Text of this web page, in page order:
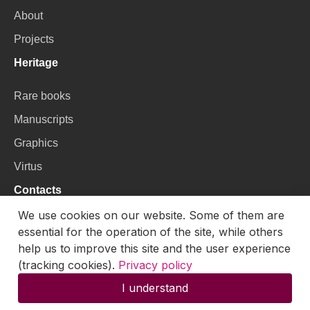
About
Projects
Heritage
Rare books
Manuscripts
Graphics
Virtus
Contacts
VU Library
Universiteto g. 3, LT-01122, Vilnius
Email:skaitmenines.kolekcijos@mb.vu.lt
We use cookies on our website. Some of them are
essential for the operation of the site, while others
help us to improve this site and the user experience
(tracking cookies). Privacy policy
I understand